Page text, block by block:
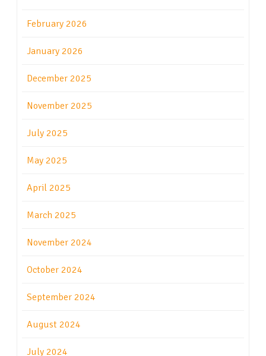
February 2026
January 2026
December 2025
November 2025
July 2025
May 2025
April 2025
March 2025
November 2024
October 2024
September 2024
August 2024
July 2024